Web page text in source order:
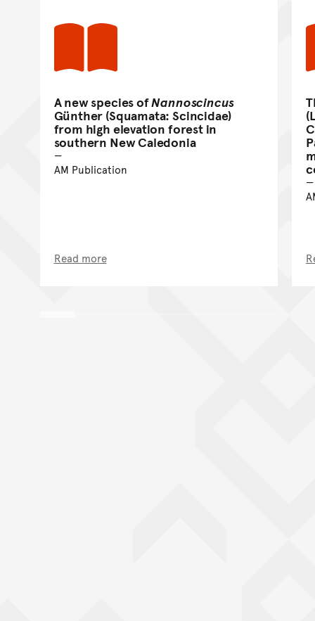
A new species ofNannoscincus
Günther (Squamata: Scincidae)
from high elevation forest in
southern New Caledonia
AM Publication
Read more